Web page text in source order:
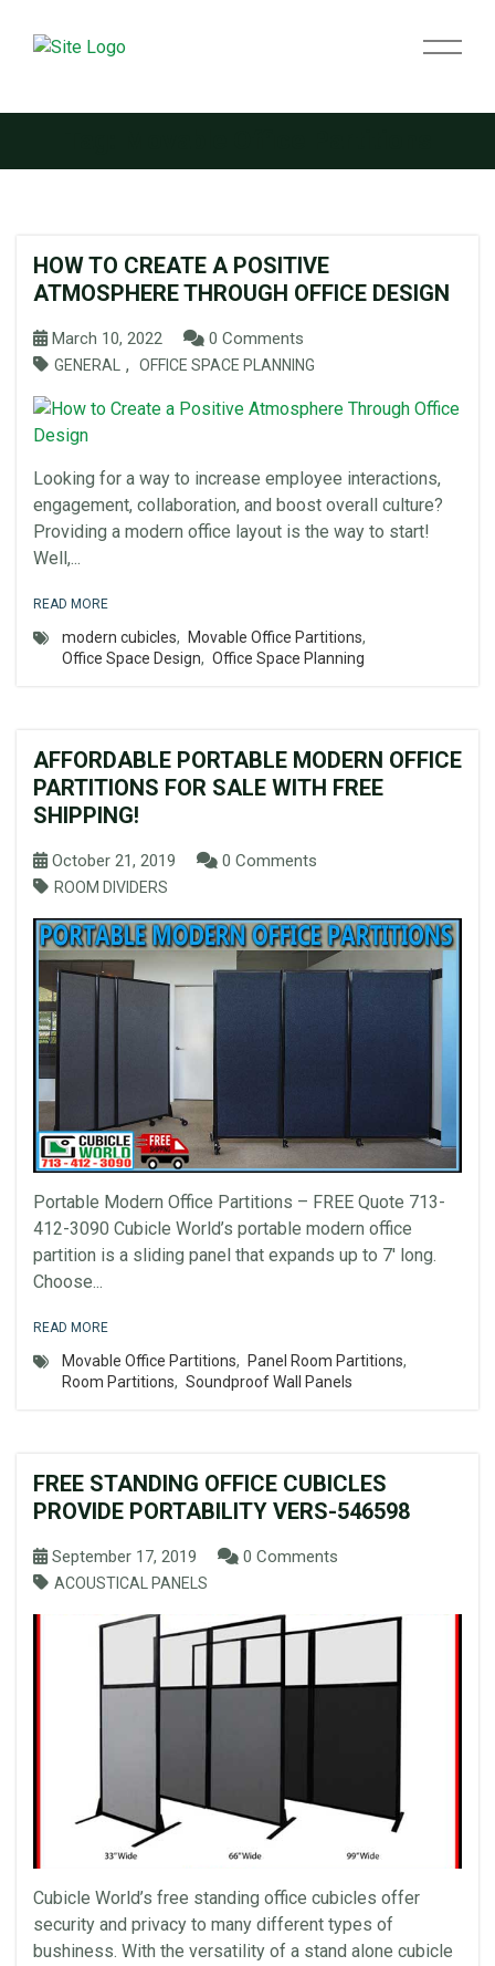
HOW TO CREATE A POSITIVE
ATMOSPHERE THROUGH OFFICE DESIGN
March 10, 2022 0 Comments
GENERAL , OFFICE SPACE PLANNING
Looking for a way to increase employee interactions,
engagement, collaboration, and boost overall culture?
Providing a modern office layout is the way to start!
Well,...
READ MORE
modern cubicles, Movable Office Partitions,
Office Space Design, Office Space Planning
AFFORDABLE PORTABLE MODERN OFFICE
PARTITIONS FOR SALE WITH FREE
SHIPPING!
October 21, 2019 0 Comments
ROOM DIVIDERS
Portable Modern Office Partitions – FREE Quote 713-
412-3090 Cubicle World’s portable modern office
partition is a sliding panel that expands up to 7′ long.
Choose...
READ MORE
Movable Office Partitions, Panel Room Partitions,
Room Partitions, Soundproof Wall Panels
FREE STANDING OFFICE CUBICLES
PROVIDE PORTABILITY VERS-546598
September 17, 2019 0 Comments
ACOUSTICAL PANELS
Cubicle World’s free standing office cubicles offer
security and privacy to many different types of
bushiness. With the versatility of a stand alone cubicle